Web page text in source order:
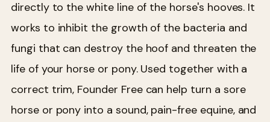
directly to the white line of the horse's hooves. It
works to inhibit the growth of the bacteria and
fungi that can destroy the hoof and threaten the
life of your horse or pony. Used together with a
correct trim, Founder Free can help turn a sore
horse or pony into a sound, pain-free equine, and